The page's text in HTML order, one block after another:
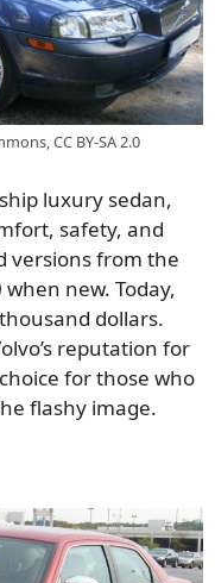
CC BY-SA 2.0
luxury sedan,
safety, and
versions from the
new. Today,
dollars.
reputation for
for those who
flashy image.